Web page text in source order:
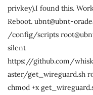
privkey).I found this.
Reboot. ubnt@ubnt-
/config/scripts
silent
https://github.com/
aster/get_wireguard.sh
chmod +x